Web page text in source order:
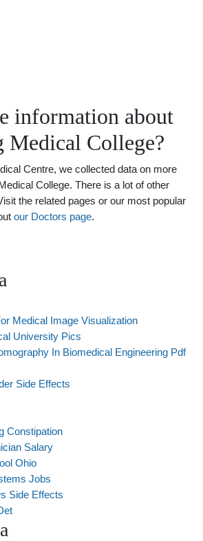
information about
College?
Centre, we collected data on more
College. There is a lot of other
the related pages or our most popular
our Doctors page.
Medical Image Visualization
University Pics
In Biomedical Engineering Pdf
Side Effects
Constipation
Salary
Ohio
Jobs
Side Effects